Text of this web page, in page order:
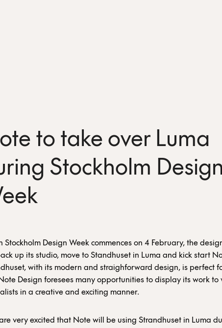
to take over Luma
Stockholm Design
Stockholm Design Week commences on 4 February, the
up its studio, move to Standhuset in Luma and kick start
with its modern and straighforward design, is perfect
Design foresees many opportunities to display its work to
in a creative and exciting manner.
very excited that Note will be using Strandhuset in Luma